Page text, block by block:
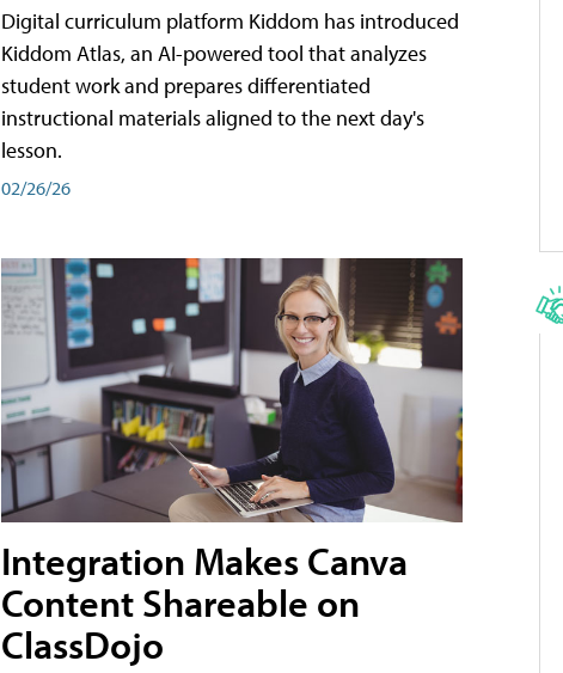
Digital curriculum platform Kiddom has introduced
Kiddom Atlas, an AI-powered tool that analyzes
student work and prepares differentiated
instructional materials aligned to the next day's
lesson.
02/26/26
Integration Makes Canva
Content Shareable on
ClassDojo